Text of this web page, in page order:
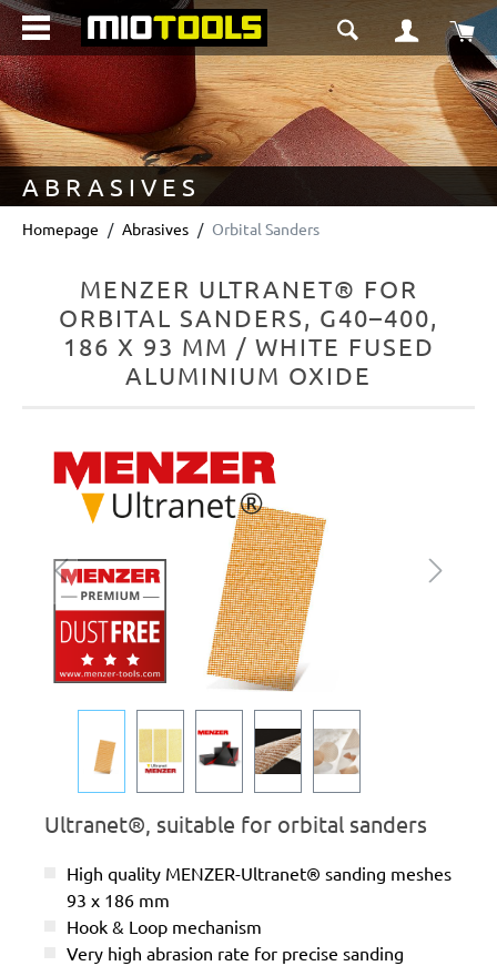
content
ABRASIVES
Homepage Abrasives Orbital Sanders
MENZER ULTRANET® FOR
ORBITAL SANDERS, G40–400,
186 X 93 MM / WHITE FUSED
ALUMINIUM OXIDE
Skip image gallery
Ultranet®, suitable for orbital sanders
High quality MENZER-Ultranet® sanding meshes
93 x 186 mm
Hook & Loop mechanism
Very high abrasion rate for precise sanding